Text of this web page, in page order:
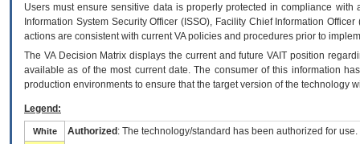
Users must ensure sensitive data is properly protected in compliance
Information System Security Officer (ISSO), Facility Chief Information
actions are consistent with current VA policies and procedures prior to
The VADecision Matrix displays the current and futureVA IT position
available as of the most current date. The consumer of this information
production environments to ensure that the target version of the technology
Legend:
White Authorized : The technology/standard has been authorized for use.